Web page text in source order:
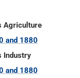
Agriculture
and 1880
Industry
and 1880